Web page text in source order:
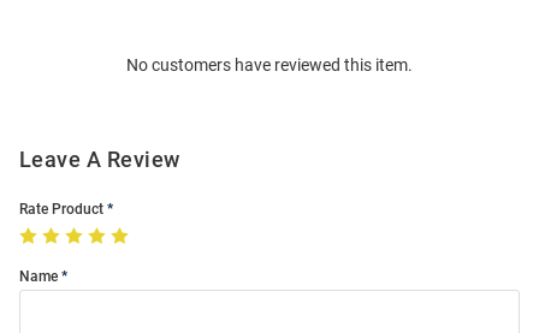
No customers have reviewed this item.
Leave A Review
Rate Product
Name